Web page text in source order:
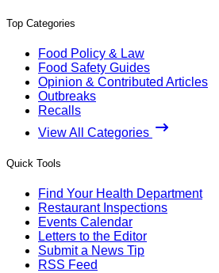
Top Categories
Food Policy & Law
Food Safety Guides
Opinion & Contributed Articles
Outbreaks
Recalls
View All Categories
Quick Tools
Find Your Health Department
Restaurant Inspections
Events Calendar
Letters to the Editor
Submit a News Tip
RSS Feed